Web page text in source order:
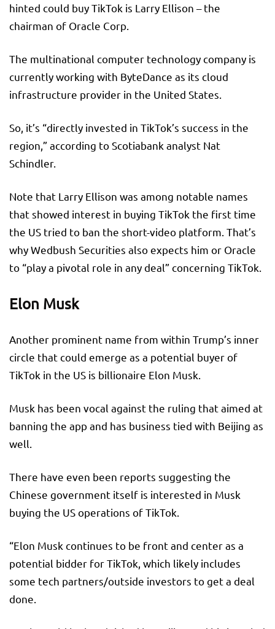
hinted could buy TikTok is Larry Ellison – the
chairman of Oracle Corp.
The multinational computer technology company is
currently working with ByteDance as its cloud
infrastructure provider in the United States.
So, it’s “directly invested in TikTok’s success in the
region,” according to Scotiabank analyst Nat
Schindler.
Note that Larry Ellison was among notable names
that showed interest in buying TikTok the first time
the US tried to ban the short-video platform. That’s
why Wedbush Securities also expects him or Oracle
to “play a pivotal role in any deal” concerning TikTok.
Elon Musk
Another prominent name from within Trump’s inner
circle that could emerge as a potential buyer of
TikTok in the US is billionaire Elon Musk.
Musk has been vocal against the ruling that aimed at
banning the app and has business tied with Beijing as
well.
There have even been reports suggesting the
Chinese government itself is interested in Musk
buying the US operations of TikTok.
“Elon Musk continues to be front and center as a
potential bidder for TikTok, which likely includes
some tech partners/outside investors to get a deal
done.